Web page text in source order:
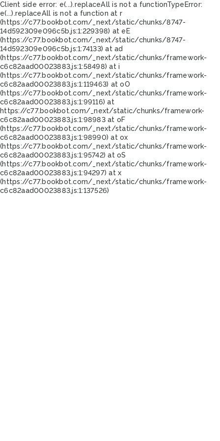
Client side error: e(...).replaceAll is not a functionTypeError:
e(...).replaceAll is not a function at r
(https://c77.bookbot.com/_next/static/chunks/8747-
14d592309e096c5b.js:1:229398) at eE
(https://c77.bookbot.com/_next/static/chunks/8747-
14d592309e096c5b.js:1:74133) at ad
(https://c77.bookbot.com/_next/static/chunks/framework-
c6c82aad00023883.js:1:58498) at i
(https://c77.bookbot.com/_next/static/chunks/framework-
c6c82aad00023883.js:1:119463) at oO
(https://c77.bookbot.com/_next/static/chunks/framework-
c6c82aad00023883.js:1:99116) at
https://c77.bookbot.com/_next/static/chunks/framework-
c6c82aad00023883.js:1:98983 at oF
(https://c77.bookbot.com/_next/static/chunks/framework-
c6c82aad00023883.js:1:98990) at ox
(https://c77.bookbot.com/_next/static/chunks/framework-
c6c82aad00023883.js:1:95742) at oS
(https://c77.bookbot.com/_next/static/chunks/framework-
c6c82aad00023883.js:1:94297) at x
(https://c77.bookbot.com/_next/static/chunks/framework-
c6c82aad00023883.js:1:137526)